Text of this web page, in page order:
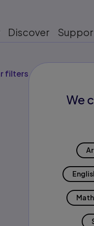
Discover
filters
We